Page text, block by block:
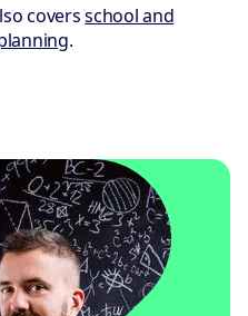
coversschool and
.